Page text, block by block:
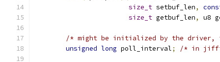
size_t setbuf_len,
size_t getbuf_len, u8
/* might be initialized by the
unsigned long poll_interval; /* in